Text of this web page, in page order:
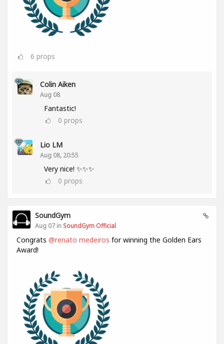
6 props
Colin Aiken
Aug 08
Fantastic!
0 props
Lio LM
Aug 08, 20:55
Very nice! ✨✨✨
0 props
SoundGym
Aug 07 in SoundGym Official
Congrats @renato medeiros for winning the Golden Ears
Award!